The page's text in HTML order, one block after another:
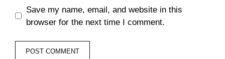
Save my name, email, and website in this
browser for the next time I comment.